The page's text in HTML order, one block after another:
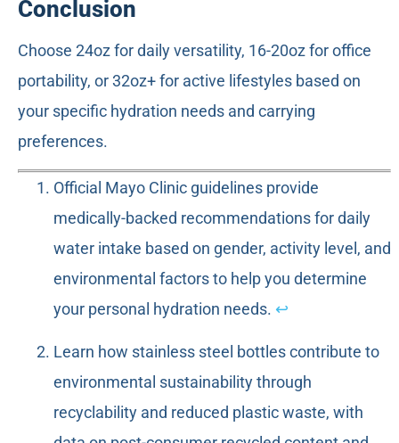
Conclusion
Choose 24oz for daily versatility, 16-20oz for office
portability, or 32oz+ for active lifestyles based on
your specific hydration needs and carrying
preferences.
Official Mayo Clinic guidelines provide
medically-backed recommendations for daily
water intake based on gender, activity level, and
environmental factors to help you determine
your personal hydration needs. ↩
Learn how stainless steel bottles contribute to
environmental sustainability through
recyclability and reduced plastic waste, with